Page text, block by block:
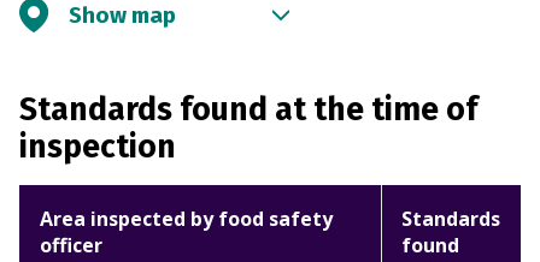
Show map
Standards found at the time of
inspection
Area inspected by food safety
officer
Standards
found